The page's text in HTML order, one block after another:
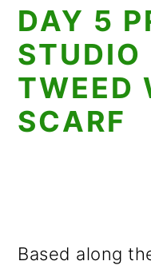
DAY 5
STUDIO
TWEED
SCARF
Based along